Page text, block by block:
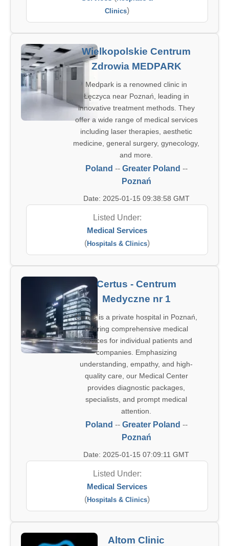
Clinics)
Wielkopolskie Centrum
Zdrowia MEDPARK
Medpark is a renowned clinic in
Łęczyca near Poznań, leading in
innovative treatment methods. They
offer a wide range of medical services
including laser therapies, aesthetic
medicine, general surgery, gynecology,
and more.
Poland -- Greater Poland --
Poznań
Date: 2025-01-15 09:38:58 GMT
Listed Under:
Medical Services
(Hospitals & Clinics)
Certus - Centrum
Medyczne nr 1
Certus is a private hospital in Poznań,
offering comprehensive medical
services for individual patients and
companies. Emphasizing
understanding, empathy, and high-
quality care, our Medical Center
provides diagnostic packages,
specialists, and prompt medical
attention.
Poland -- Greater Poland --
Poznań
Date: 2025-01-15 07:09:11 GMT
Listed Under:
Medical Services
(Hospitals & Clinics)
Altom Clinic